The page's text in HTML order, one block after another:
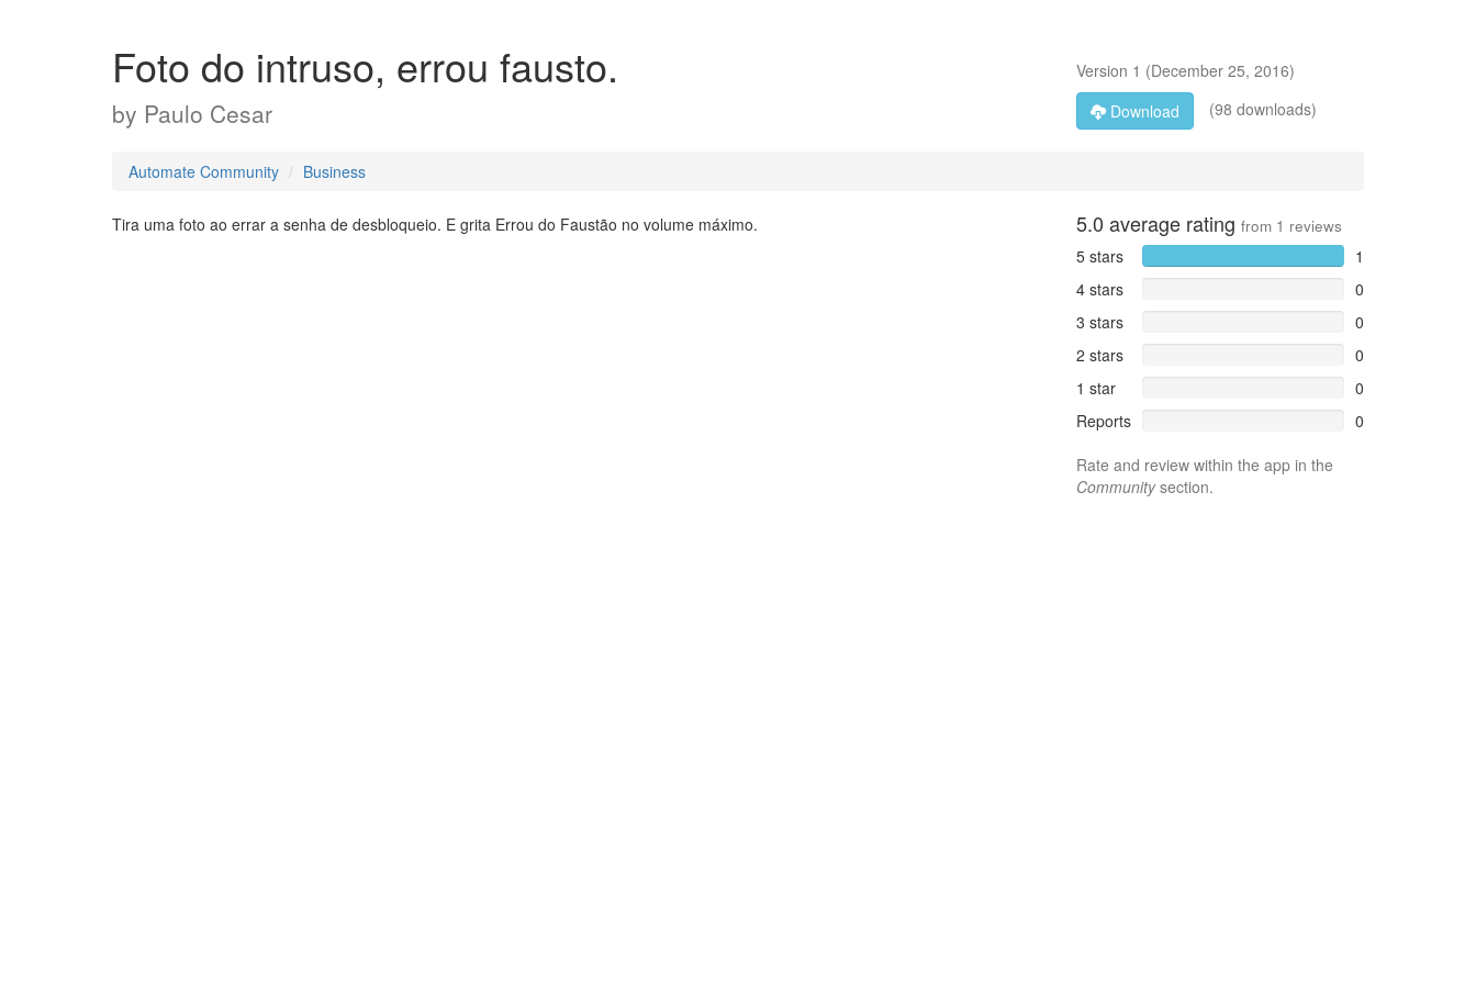
Foto do intruso, errou fausto.
by Paulo Cesar
Version 1 (December 25, 2016)
Download
(98 downloads)
Automate Community Business
Tira uma foto ao errar a senha de desbloqueio. E grita Errou do Faustão no volume máximo. 5.0 average rating from 1 reviews
5 stars
1
4 stars
0
3 stars
0
2 stars
0
1 star
0
Reports
0
Rate and review within the app in the
Communitysection.